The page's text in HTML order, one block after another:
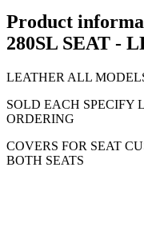
Product
280SL SEAT -
LEATHER ALL
SOLD EACH SPECIFY
ORDERING
COVERS FOR SEAT
BOTH SEATS